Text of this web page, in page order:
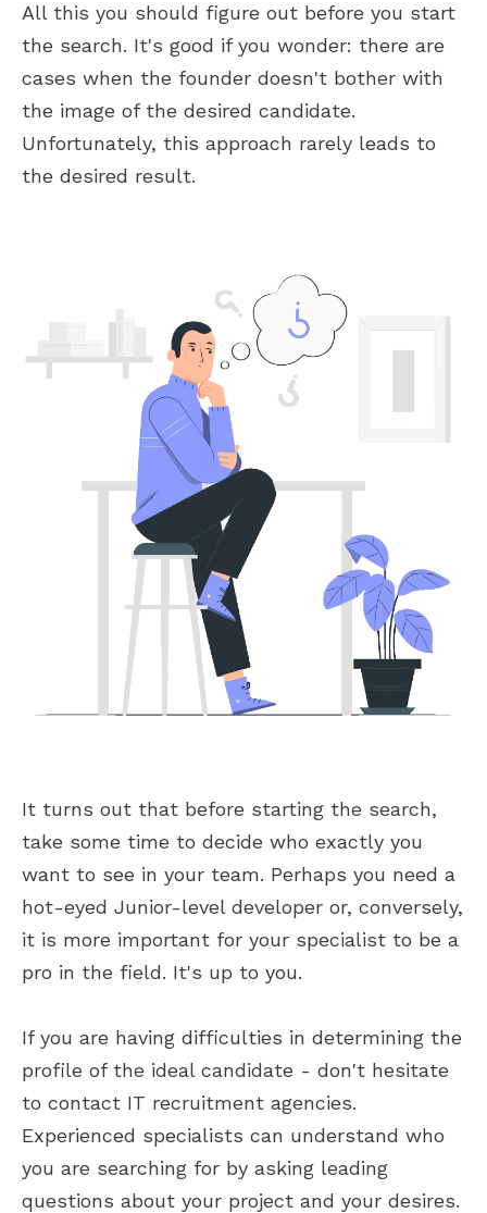
All this you should figure out before you start
the search. It's good if you wonder: there are
cases when the founder doesn't bother with
the image of the desired candidate.
Unfortunately, this approach rarely leads to
the desired result.
It turns out that before starting the search,
take some time to decide who exactly you
want to see in your team. Perhaps you need a
hot-eyed Junior-level developer or, conversely,
it is more important for your specialist to be a
pro in the field. It's up to you.
If you are having difficulties in determining the
profile of the ideal candidate - don't hesitate
to contact IT recruitment agencies.
Experienced specialists can understand who
you are searching for by asking leading
questions about your project and your desires.